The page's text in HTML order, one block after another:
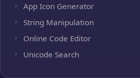
App Icon Generator
String Manipulation
Online Code Editor
Unicode Search